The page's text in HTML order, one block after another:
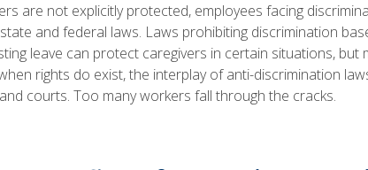
are not explicitly protected, employees facing
and federal laws. Laws prohibiting discrimination
leave can protect caregivers in certain situations, but
rights do exist, the interplay of anti-discrimination
courts. Too many workers fall through the cracks.